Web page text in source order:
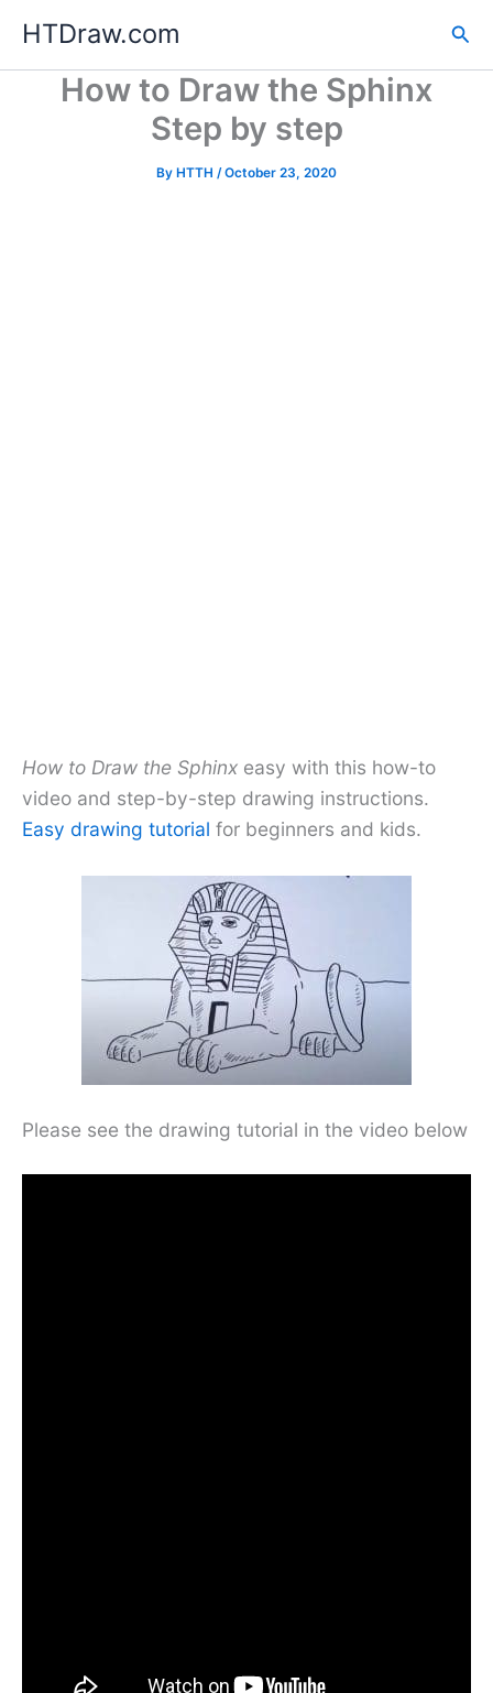
content
HTDraw.com
How to Draw the Sphinx
Step by step
By HTTH /October 23, 2020
How to Draw the Sphinx easy with this how-to
video and step-by-step drawing instructions.
Easy drawing tutorial for beginners and kids.
Please see the drawing tutorial in the video below